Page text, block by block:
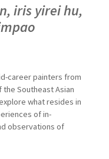
iris yirei hu,
career painters from
Southeast Asian
what resides in
of in-
observations of